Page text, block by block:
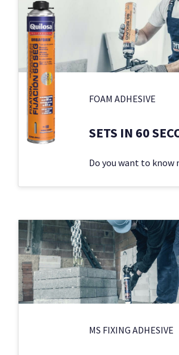
FOAM ADHESIVE
SETS IN 60
Do you want to know
MS FIXING ADHESIVE